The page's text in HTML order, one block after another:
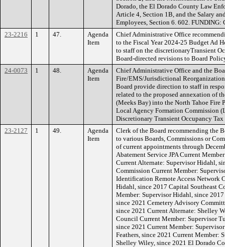
Dorado, the El Dorado County Law
Article 4, Section 1B, and the Salary
Employees, Section 6. 602. FUNDING:
23-2216
1 47.
Agenda
Item
Chief Administrative Office
to the Fiscal Year 2024-25 Budget Ad
to staff on the discretionaryTransient
Board-directed revisions to Board
24-0073
1 48.
Agenda
Item
Chief Administrative Office and the
Fire/EMS/Jurisdictional
Board provide direction to staff in
related to the proposed annexation of
(Meeks Bay) into the North Tahoe Fire
Local Agency Formation Commission
Discretionary Transient Occupancy
23-2127
1 49.
Agenda
Item
Clerk of the Board recommending the
to various Boards, Commissions or
of current appointments through
Abatement Service JPA Current
Current Alternate: Supervisor Hidahl,
Commission Current Member:
Identification Remote Access Network
Hidahl, since 2017 Capital Southeast
Member: Supervisor Hidahl, since
since 2021 Cemetery Advisory
since 2021 Current Alternate: Shelley
Council Current Member: Supervisor
since 2021 Current Member:
Feathers, since 2021 Current Member:
Shelley Wiley, since 2021 El Dorado